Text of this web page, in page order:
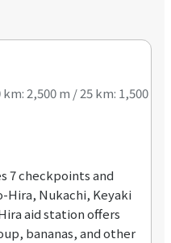
2,500 m / 25 km: 1,500
7 checkpoints and
Hira, Nukachi, Keyaki
aid station offers
bananas, and other